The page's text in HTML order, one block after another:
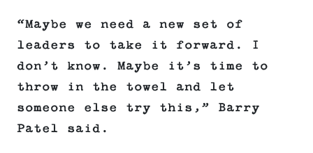
“Maybe we need a new set of
leaders to take it forward. I
don’t know. Maybe it’s time to
throw in the towel and let
someone else try this,” Barry
Patel said.